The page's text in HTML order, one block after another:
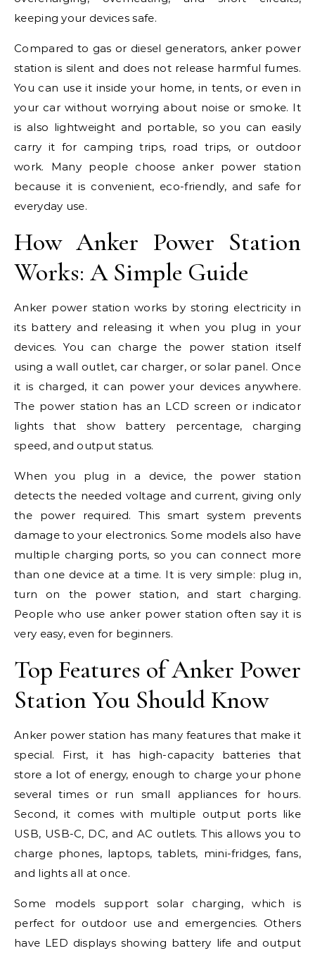
keeping your devices safe.
Compared to gas or diesel generators, anker power
station is silent and does not release harmful fumes.
You can use it inside your home, in tents, or even in
your car without worrying about noise or smoke. It
is also lightweight and portable, so you can easily
carry it for camping trips, road trips, or outdoor
work. Many people choose anker power station
because it is convenient, eco-friendly, and safe for
everyday use.
How Anker Power Station
Works: A Simple Guide
Anker power station works by storing electricity in
its battery and releasing it when you plug in your
devices. You can charge the power station itself
using a wall outlet, car charger, or solar panel. Once
it is charged, it can power your devices anywhere.
The power station has an LCD screen or indicator
lights that show battery percentage, charging
speed, and output status.
When you plug in a device, the power station
detects the needed voltage and current, giving only
the power required. This smart system prevents
damage to your electronics. Some models also have
multiple charging ports, so you can connect more
than one device at a time. It is very simple: plug in,
turn on the power station, and start charging.
People who use anker power station often say it is
very easy, even for beginners.
Top Features of Anker Power
Station You Should Know
Anker power station has many features that make it
special. First, it has high-capacity batteries that
store a lot of energy, enough to charge your phone
several times or run small appliances for hours.
Second, it comes with multiple output ports like
USB, USB-C, DC, and AC outlets. This allows you to
charge phones, laptops, tablets, mini-fridges, fans,
and lights all at once.
Some models support solar charging, which is
perfect for outdoor use and emergencies. Others
have LED displays showing battery life and output